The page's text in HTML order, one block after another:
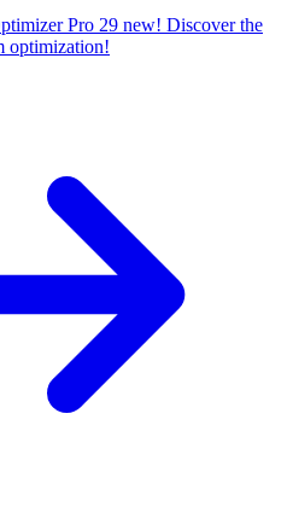
Pro 29 new! Discover the
optimization!